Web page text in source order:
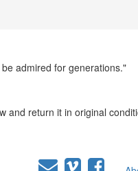
admired for generations."
and return it in original